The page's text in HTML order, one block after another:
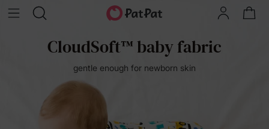
CloudSoft™ baby fabric
gentle enough for newborn skin